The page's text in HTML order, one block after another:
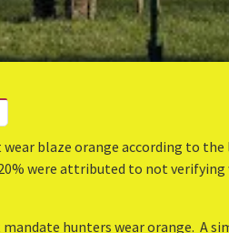
blaze orange according to
were attributed to not verifying
hunters wear orange. A